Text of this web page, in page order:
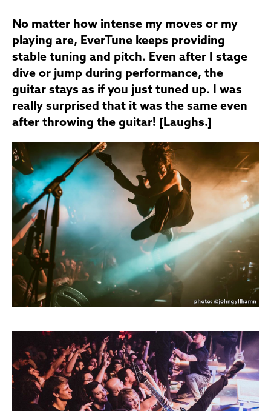
No matter how intense my moves or my
playing are, EverTune keeps providing
stable tuning and pitch. Even after I stage
dive or jump during performance, the
guitar stays as if you just tuned up. I was
really surprised that it was the same even
after throwing the guitar! [Laughs.]